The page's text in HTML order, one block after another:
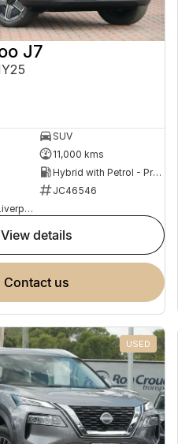
J7
SUV
11,000 kms
Hybrid with Petrol - Premium ULP
JC46546
Omoda Jaecoo Liverpool
view details
contact us
USED